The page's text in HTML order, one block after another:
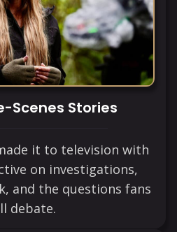
Scenes Stories
it to television with
on investigations,
and the questions fans
debate.